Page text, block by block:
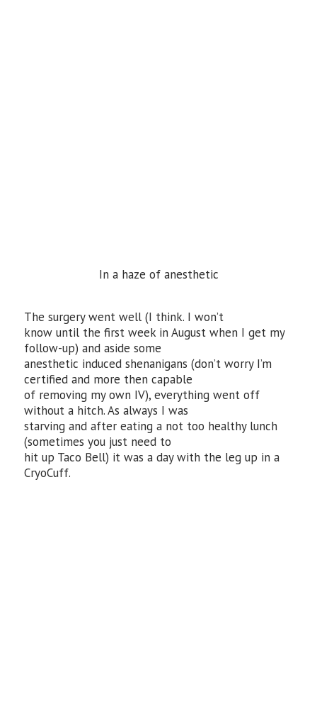
In a haze of anesthetic
The surgery went well (I think. I won’t
know until the first week in August when I get my
follow-up) and aside some
anesthetic induced shenanigans (don’t worry I’m
certified and more then capable
of removing my own IV), everything went off
without a hitch. As always I was
starving and after eating a not too healthy lunch
(sometimes you just need to
hit up Taco Bell) it was a day with the leg up in a
CryoCuff.